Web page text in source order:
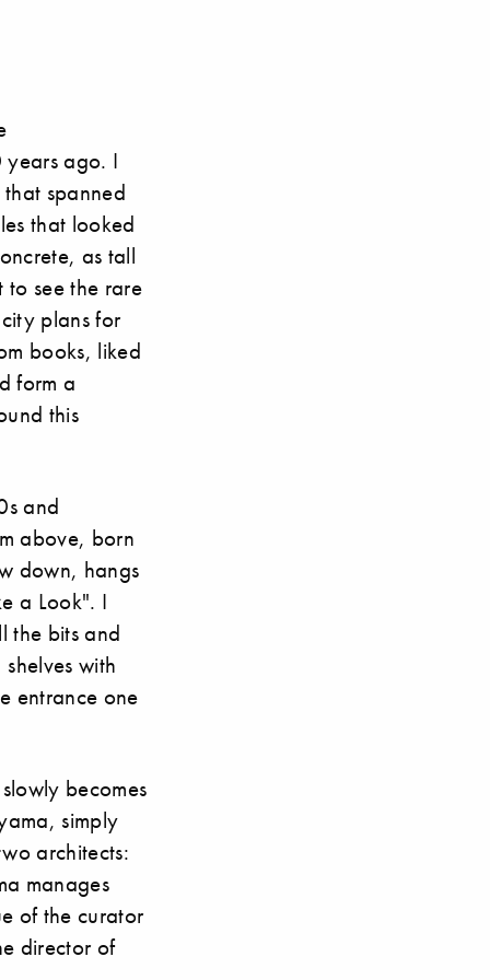
years ago. I
spanned
that looked
as tall
see the rare
plans for
books, liked
form a
this
and
above, born
down, hangs
a Look". I
the bits and
with
entrance one
becomes
simply
architects:
manages
of the curator
director of